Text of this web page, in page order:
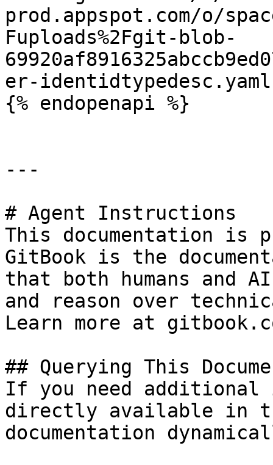
prod.appspot.com/o/
Fuploads%2Fgit-blob-
er-
{% endopenapi %}
---
# Agent Instructions
This documentation is
GitBook is the
that both humans and
and reason over
Learn more at
## Querying This
If you need
directly available in
documentation